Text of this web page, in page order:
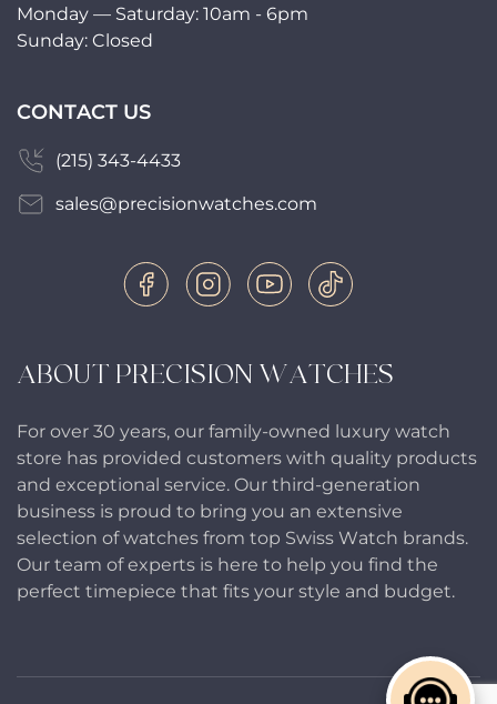
ABOUT PRECISION WATCHES
For over 30 years, our family-owned luxury watch
store has provided customers with quality products
and exceptional service. Our third-generation
business is proud to bring you an extensive
selection of watches from top Swiss Watch brands.
Our team of experts is here to help you find the
perfect timepiece that fits your style and budget.
Monday — Saturday: 10am - 6pm
Sunday: Closed
CONTACT US
(215) 343-4433
sales@precisionwatches.com